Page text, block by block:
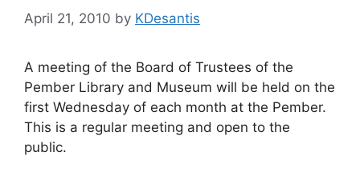
April 21, 2010 by KDesantis
A meeting of the Board of Trustees of the
Pember Library and Museum will be held on the
first Wednesday of each month at the Pember.
This is a regular meeting and open to the
public.